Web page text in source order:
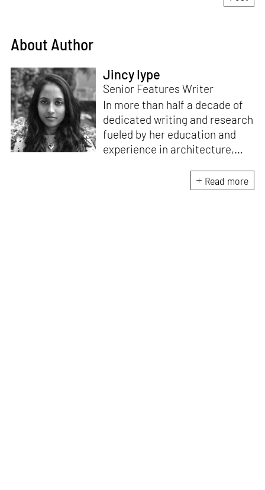
About Author
Jincy Iype
Senior Features Writer
In more than half a decade of
dedicated writing and research
fueled by her education and
experience in architecture,
ideating as well as aligning and
editing content for STIR’s
Read more